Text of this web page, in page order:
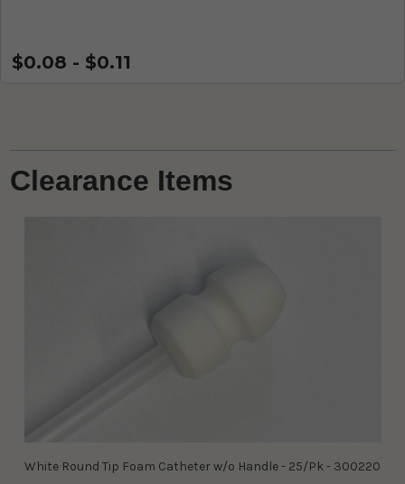
$0.08 - $0.11
Clearance Items
White Round Tip Foam Catheter w/o Handle - 25/Pk - 300220